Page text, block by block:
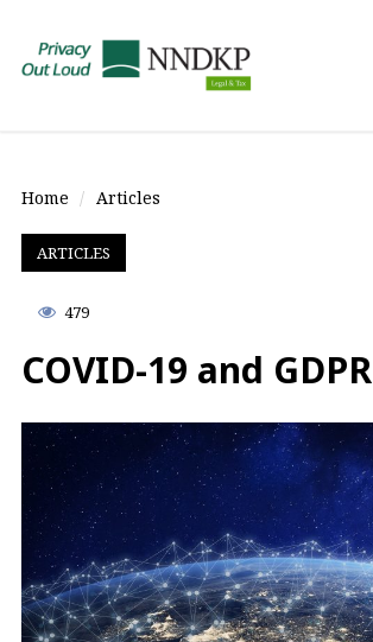
Home Articles
ARTICLES
479
COVID-19 and GDPR